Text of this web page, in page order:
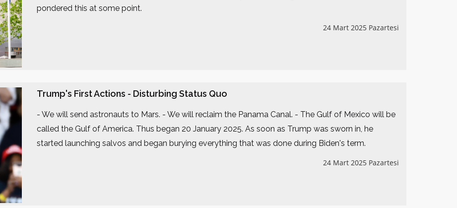
pondered this at some point.
24 Mart 2025 Pazartesi
Trump's First Actions - Disturbing Status Quo
- We will send astronauts to Mars. - We will reclaim the Panama Canal. - The Gulf of Mexico will be
called the Gulf of America. Thus began 20 January 2025. As soon as Trump was sworn in, he
started launching salvos and began burying everything that was done during Biden's term.
24 Mart 2025 Pazartesi